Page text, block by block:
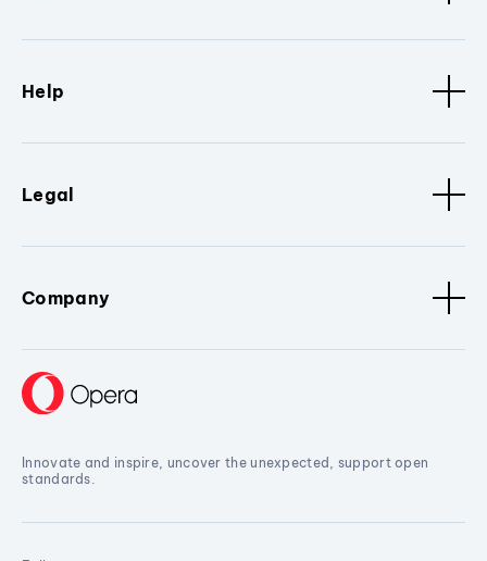
Help
Legal
Company
Innovate and inspire, uncover the unexpected, support open
standards.